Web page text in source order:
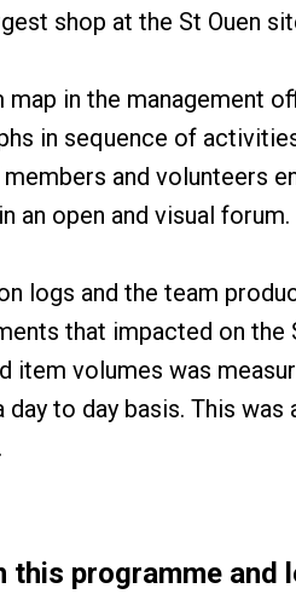
shop at the St Ouen
map in the management
in sequence of
and volunteers
an open and visual forum.
logs and the team
that impacted on the
item volumes was
to day basis. This
this programme and